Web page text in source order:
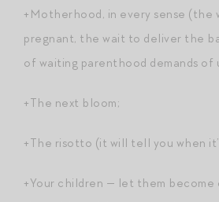
+Motherhood, in every sense (the
pregnant, the wait to deliver the
of waiting parenthood demands of
+The next bloom;
+The risotto (it will tell you when
+Your children — let them become